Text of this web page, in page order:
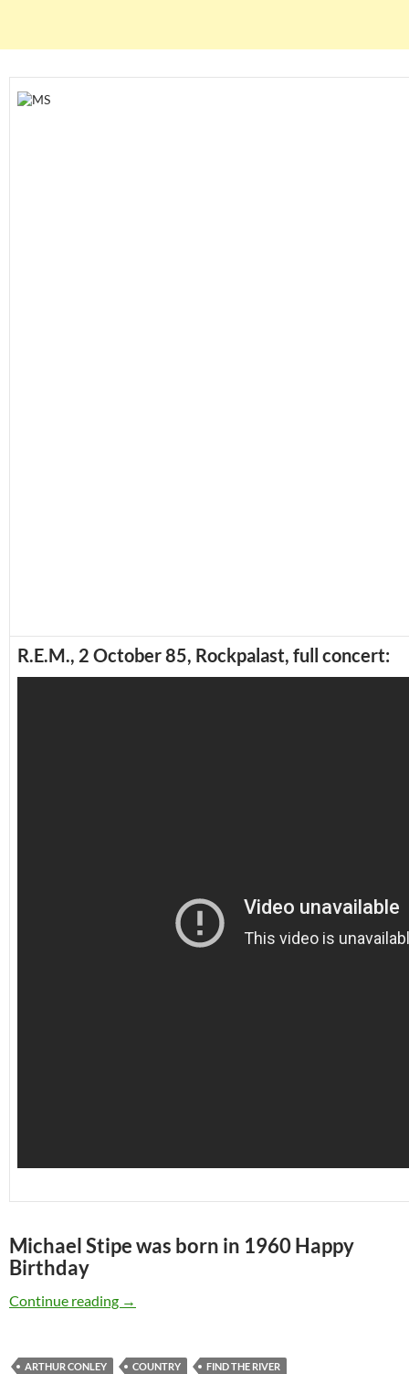
R.E.M., 2 October 85, Rockpalast, full concert:
Michael Stipe was born in 1960 Happy
Birthday
Continue reading Jan 04: Michael Stipe was born in 1960
→
ARTHUR CONLEY COUNTRY
FIND THE RIVER